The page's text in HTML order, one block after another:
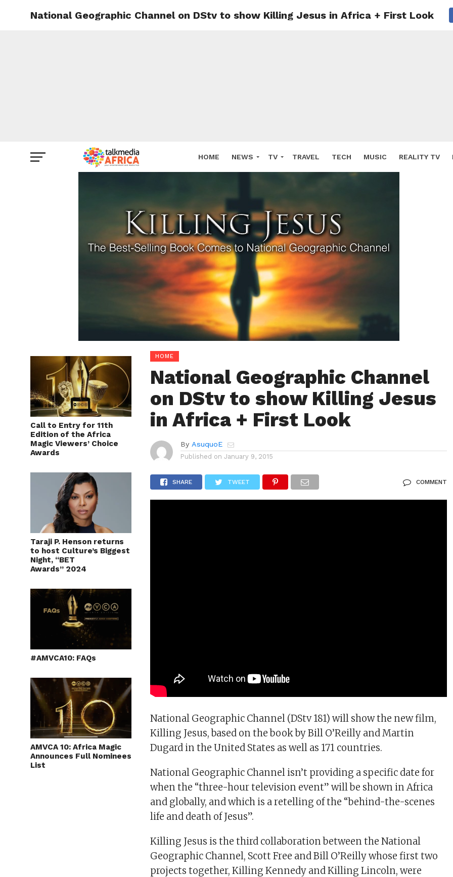
HOME NEWS TV TRAVEL TECH MUSIC REALITY TV
National Geographic Channel on DStv to show Killing Jesus in Africa + First Look
Call to Entry for 11th
Edition of the Africa
Magic Viewers’ Choice
Awards
Taraji P. Henson returns
to host Culture’s Biggest
Night, “BET
Awards” 2024
#AMVCA10: FAQs
AMVCA 10: Africa Magic
Announces Full Nominees
List
HOME
National Geographic Channel
on DStv to show Killing Jesus
in Africa + First Look
By AsuquoE
Published on January 9, 2015
SHARE TWEET COMMENT
National Geographic Channel (DStv 181) will show the new film,
Killing Jesus, based on the book by Bill O’Reilly and Martin
Dugard in the United States as well as 171 countries.
National Geographic Channel isn’t providing a specific date for
when the “three-hour television event” will be shown in Africa
and globally, and which is a retelling of the “behind-the-scenes
life and death of Jesus”.
Killing Jesus is the third collaboration between the National
Geographic Channel, Scott Free and Bill O’Reilly whose first two
projects together, Killing Kennedy and Killing Lincoln, were